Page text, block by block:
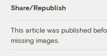
Share/Republish
This article was published
missing images.